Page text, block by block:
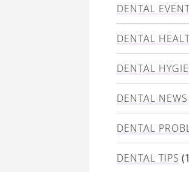
DENTAL
DENTAL
DENTAL
DENTAL NEWS
DENTAL
DENTAL TIPS